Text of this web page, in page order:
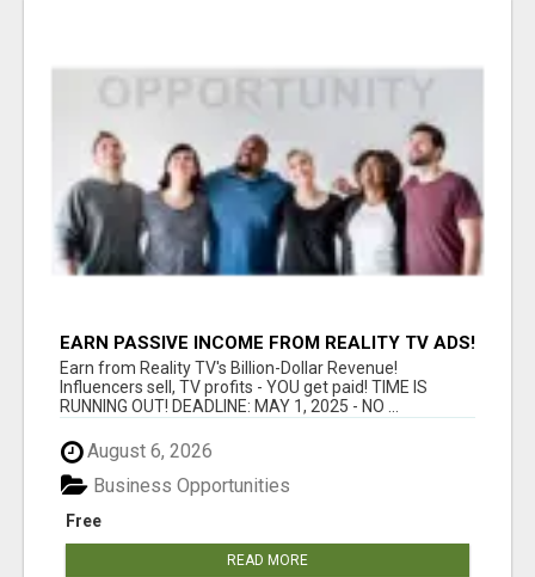
EARN PASSIVE INCOME FROM REALITY TV ADS!
Earn from Reality TV's Billion-Dollar Revenue!
Influencers sell, TV profits - YOU get paid! TIME IS
RUNNING OUT! DEADLINE: MAY 1, 2025 - NO ...
August 6, 2026
Free
Business Opportunities
READ MORE